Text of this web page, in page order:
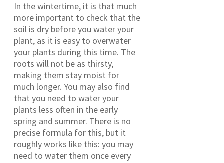
In the wintertime, it is that much
more important to check that the
soil is dry before you water your
plant, as it is easy to overwater
your plants during this time. The
roots will not be as thirsty,
making them stay moist for
much longer. You may also find
that you need to water your
plants less often in the early
spring and summer. There is no
precise formula for this, but it
roughly works like this: you may
need to water them once every